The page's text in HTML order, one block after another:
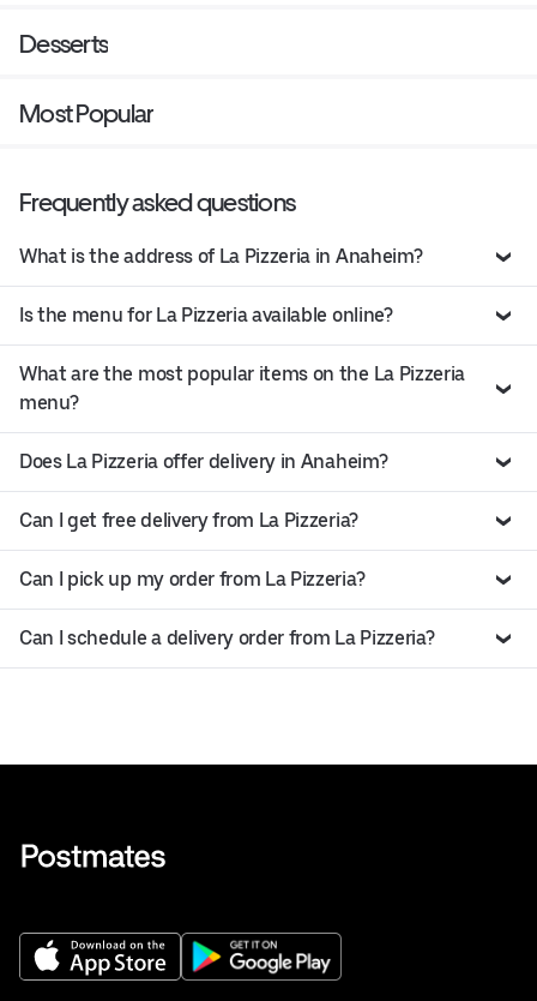
Desserts
Most Popular
Frequently asked questions
What is the address of La Pizzeria in Anaheim?
Is the menu for La Pizzeria available online?
What are the most popular items on the La Pizzeria
menu?
Does La Pizzeria offer delivery in Anaheim?
Can I get free delivery from La Pizzeria?
Can I pick up my order from La Pizzeria?
Can I schedule a delivery order from La Pizzeria?